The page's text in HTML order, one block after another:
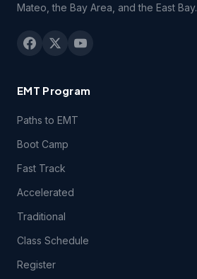
Mateo, the Bay Area, and the East Bay.
EMT Program
Paths to EMT
Boot Camp
Fast Track
Accelerated
Traditional
Class Schedule
Register